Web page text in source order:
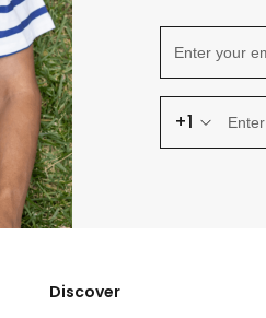
+1
Discover